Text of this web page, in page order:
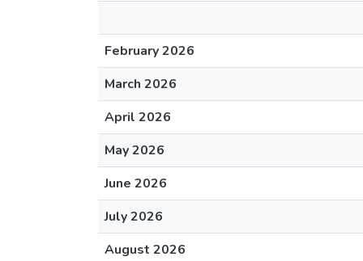
February 2026
March 2026
April 2026
May 2026
June 2026
July 2026
August 2026